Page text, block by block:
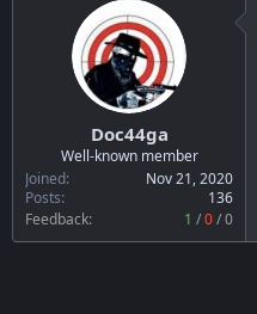
Doc44ga
Well-known member
Joined
Nov 21, 2020
Posts
136
Feedback:
1 /0/0